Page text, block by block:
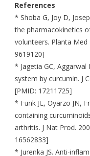
References
* Shoba G, Joy D,
the pharmacokinetics
volunteers. Planta Med
9619120]
* Jagetia GC, Aggarwal
system by curcumin. J
[PMID: 17211725]
* Funk JL, Oyarzo JN,
containing
arthritis. J Nat Prod.
16562833]
* Jurenka JS. Anti-